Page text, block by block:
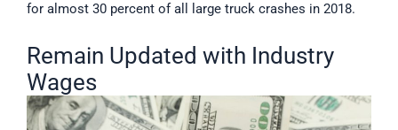
for almost 30 percent of all large truck crashes in 2018.
Remain Updated with Industry
Wages